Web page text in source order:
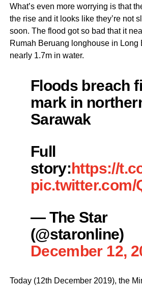
What’s even more worrying is that
the rise and it looks like they’re not
soon. The flood got so bad that it
Rumah Beruang longhouse in Long
nearly 1.7m in water.
Floods breach
mark in
Sarawak
Full
story:https://
pic.twitter.com/
— The Star
(@staronline)
December 12,
Today (12th December 2019), the